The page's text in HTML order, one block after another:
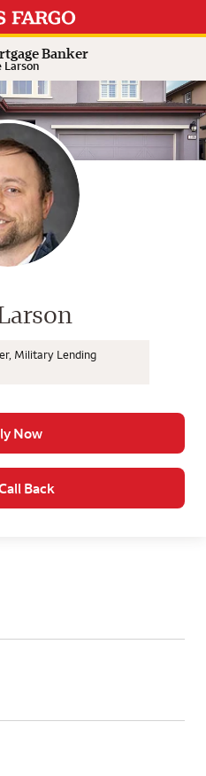
Banker
Larson
Mortgage
Military Lending
Now
Back